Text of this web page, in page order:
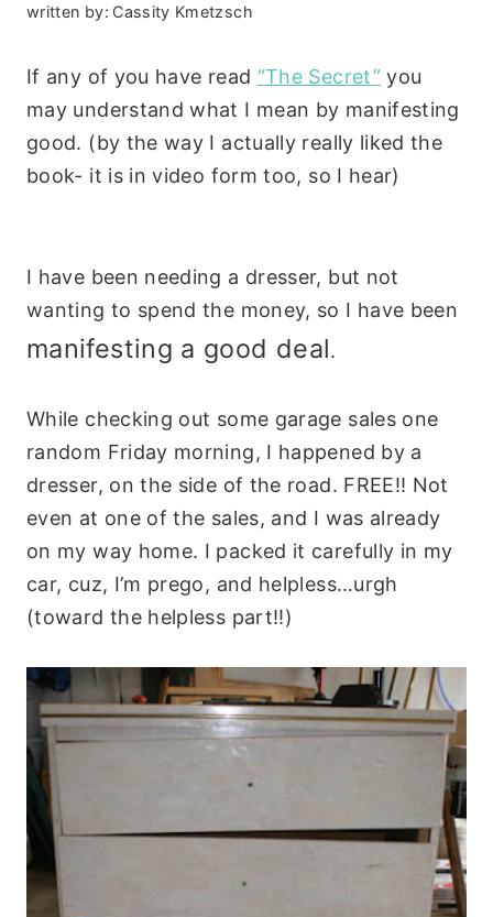
written by: Cassity Kmetzsch
If any of you have read “The Secret” you
may understand what I mean by manifesting
good. (by the way I actually really liked the
book- it is in video form too, so I hear)
I have been needing a dresser, but not
wanting to spend the money, so I have been
manifesting a good deal.
While checking out some garage sales one
random Friday morning, I happened by a
dresser, on the side of the road. FREE!! Not
even at one of the sales, and I was already
on my way home. I packed it carefully in my
car, cuz, I’m prego, and helpless…urgh
(toward the helpless part!!)